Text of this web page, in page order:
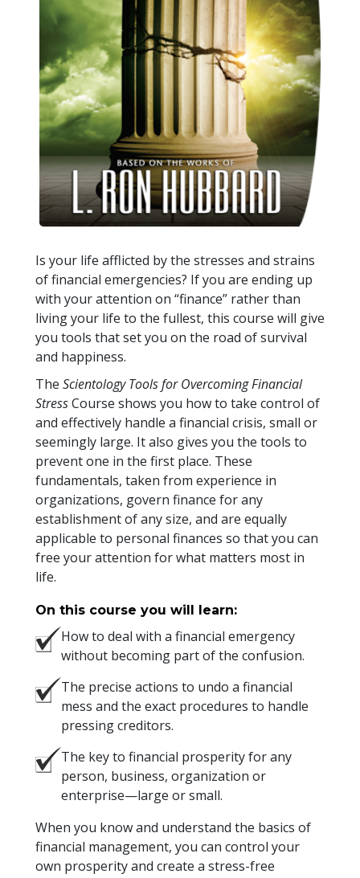
Is your life afflicted by the stresses and strains
of financial emergencies? If you are ending up
with your attention on “finance” rather than
living your life to the fullest, this course will give
you tools that set you on the road of survival
and happiness.
The Scientology Tools for Overcoming Financial
StressCourse shows you how to take control of
and effectively handle a financial crisis, small or
seemingly large. It also gives you the tools to
prevent one in the first place. These
fundamentals, taken from experience in
organizations, govern finance for any
establishment of any size, and are equally
applicable to personal finances so that you can
free your attention for what matters most in
life.
On this course you will learn:
How to deal with a financial emergency
without becoming part of the confusion.
The precise actions to undo a financial
mess and the exact procedures to handle
pressing creditors.
The key to financial prosperity for any
person, business, organization or
enterprise—large or small.
When you know and understand the basics of
financial management, you can control your
own prosperity and create a stress-free